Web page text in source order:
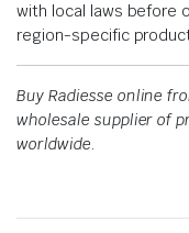
with local laws before
region-specific
Buy Radiesse online
wholesale supplier of
worldwide.